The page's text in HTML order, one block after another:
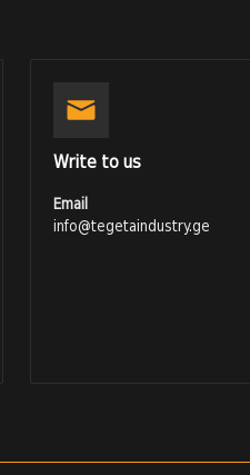
Write to us
Email
info@tegetaindustry.ge